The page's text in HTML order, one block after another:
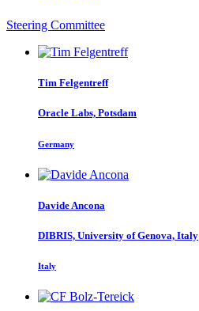
Steering Committee
Tim Felgentreff
Oracle Labs, Potsdam
Germany
Davide Ancona
DIBRIS, University of Genova, Italy
Italy